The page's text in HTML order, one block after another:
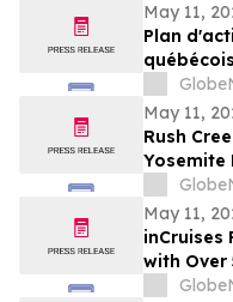
May 11,
Plan
maladie
May 11,
Rush
Yosemite
May 11,
inCruises
with Over